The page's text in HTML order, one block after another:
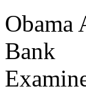
Obama
Bank